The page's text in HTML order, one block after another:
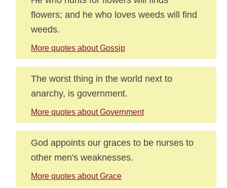
flowers; and he who loves weeds will find
weeds.
More quotes about Gossip
The worst thing in the world next to
anarchy, is government.
More quotes about Government
God appoints our graces to be nurses to
other men's weaknesses.
More quotes about Grace